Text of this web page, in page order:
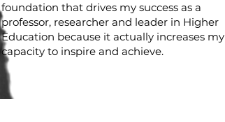
foundation that drives my success as a
professor, researcher and leader in Higher
Education because it actually increases my
capacity to inspire and achieve.